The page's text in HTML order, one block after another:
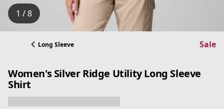
1 / 8
Long Sleeve Sale
Women's Silver Ridge Utility Long Sleeve
Shirt